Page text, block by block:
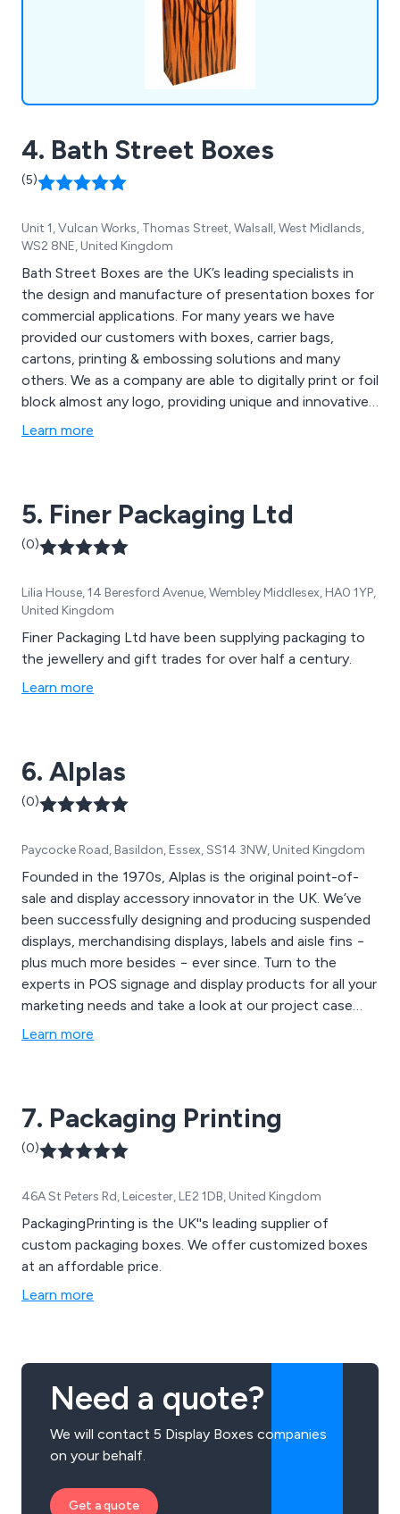
4. Bath Street Boxes
(5)
Unit 1, Vulcan Works, Thomas Street, Walsall, West Midlands,
WS2 8NE, United Kingdom
Bath Street Boxes are the UK’s leading specialists in
the design and manufacture of presentation boxes for
commercial applications. For many years we have
provided our customers with boxes, carrier bags,
cartons, printing & embossing solutions and many
others. We as a company are able to digitally print or foil
block almost any logo, providing unique and innovative
packaging solutions for a variety of purposes. We
Learn more
5. Finer Packaging Ltd
(0)
Lilia House, 14 Beresford Avenue, Wembley Middlesex, HA0 1YP,
United Kingdom
Finer Packaging Ltd have been supplying packaging to
the jewellery and gift trades for over half a century.
Learn more
6. Alplas
(0)
Paycocke Road, Basildon, Essex, SS14 3NW, United Kingdom
Founded in the 1970s, Alplas is the original point-of-
sale and display accessory innovator in the UK. We’ve
been successfully designing and producing suspended
displays, merchandising displays, labels and aisle fins −
plus much more besides − ever since. Turn to the
experts in POS signage and display products for all your
marketing needs and take a look at our project case
studies.
Learn more
7. Packaging Printing
(0)
46A St Peters Rd, Leicester, LE2 1DB, United Kingdom
PackagingPrinting is the UK''s leading supplier of
custom packaging boxes. We offer customized boxes
at an affordable price.
Learn more
Need a quote?
We will contact 5 Display Boxes companies
on your behalf.
Get a quote